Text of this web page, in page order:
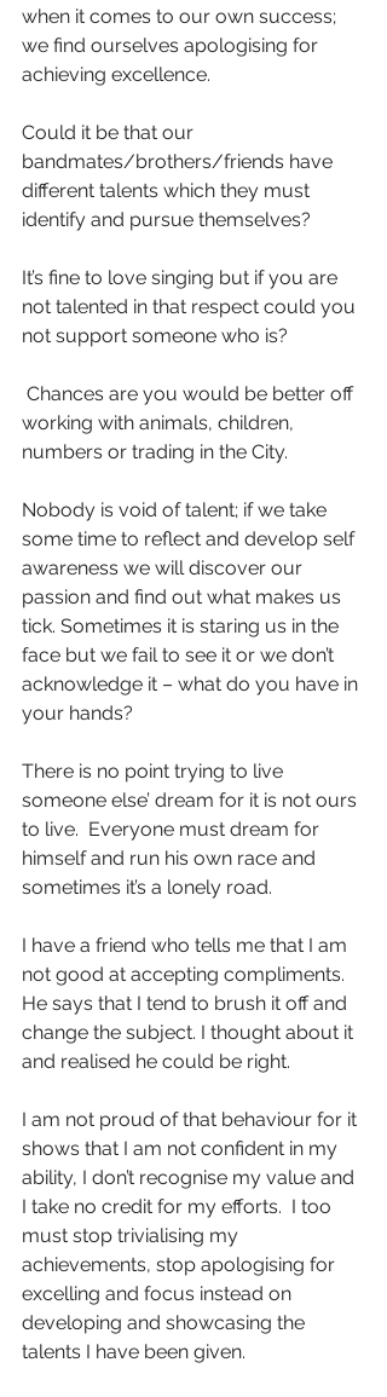
when it comes to our own success;
we find ourselves apologising for
achieving excellence.
Could it be that our
bandmates/brothers/friends have
different talents which they must
identify and pursue themselves?
It’s fine to love singing but if you are
not talented in that respect could you
not support someone who is?
working with animals, children,
numbers or trading in the City.
Nobody is void of talent; if we take
some time to reflect and develop self
awareness we will discover our
passion and find out what makes us
tick. Sometimes it is staring us in the
face but we fail to see it or we don’t
acknowledge it – what do you have in
your hands?
There is no point trying to live
someone else’ dream for it is not ours
to live.  Everyone must dream for
himself and run his own race and
sometimes it’s a lonely road.
I have a friend who tells me that I am
not good at accepting compliments.
He says that I tend to brush it off and
change the subject. I thought about it
and realised he could be right.
I am not proud of that behaviour for it
shows that I am not confident in my
ability, I don’t recognise my value and
I take no credit for my efforts.  I too
must stop trivialising my
achievements, stop apologising for
excelling and focus instead on
developing and showcasing the
talents I have been given.